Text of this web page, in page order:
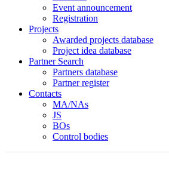
Event announcement
Registration
Projects
Awarded projects database
Project idea database
Partner Search
Partners database
Partner register
Contacts
MA/NAs
JS
BOs
Control bodies